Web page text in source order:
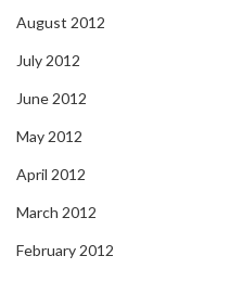
August 2012
July 2012
June 2012
May 2012
April 2012
March 2012
February 2012